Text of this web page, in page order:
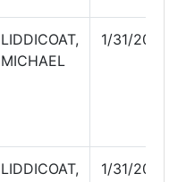
LIDDICOAT,
MICHAEL
1/31/2028
LIDDICOAT,
1/31/2028